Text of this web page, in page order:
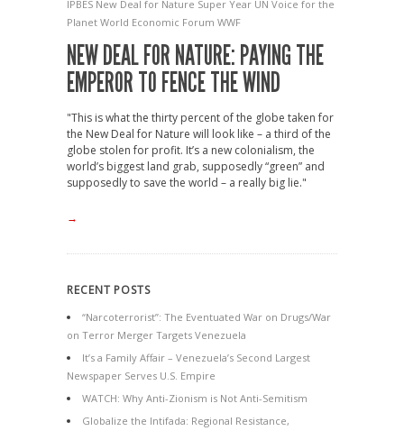
IPBES New Deal for Nature Super Year UN Voice for the
Planet World Economic Forum WWF
NEW DEAL FOR NATURE: PAYING THE
EMPEROR TO FENCE THE WIND
"This is what the thirty percent of the globe taken for
the New Deal for Nature will look like – a third of the
globe stolen for profit. It’s a new colonialism, the
world’s biggest land grab, supposedly “green” and
supposedly to save the world – a really big lie."
→
RECENT POSTS
“Narcoterrorist”: The Eventuated War on Drugs/War
on Terror Merger Targets Venezuela
It’s a Family Affair – Venezuela’s Second Largest
Newspaper Serves U.S. Empire
WATCH: Why Anti-Zionism is Not Anti-Semitism
Globalize the Intifada: Regional Resistance,